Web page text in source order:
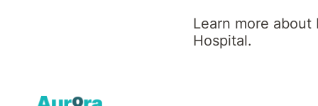
Learn more about
Hospital.